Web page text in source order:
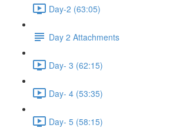
Day-2 (63:05)
Day 2 Attachments
Day- 3 (62:15)
Day- 4 (53:35)
Day- 5 (58:15)